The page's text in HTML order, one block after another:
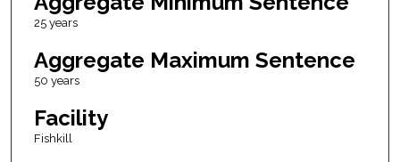
25 years
Aggregate Maximum Sentence
50 years
Facility
Fishkill